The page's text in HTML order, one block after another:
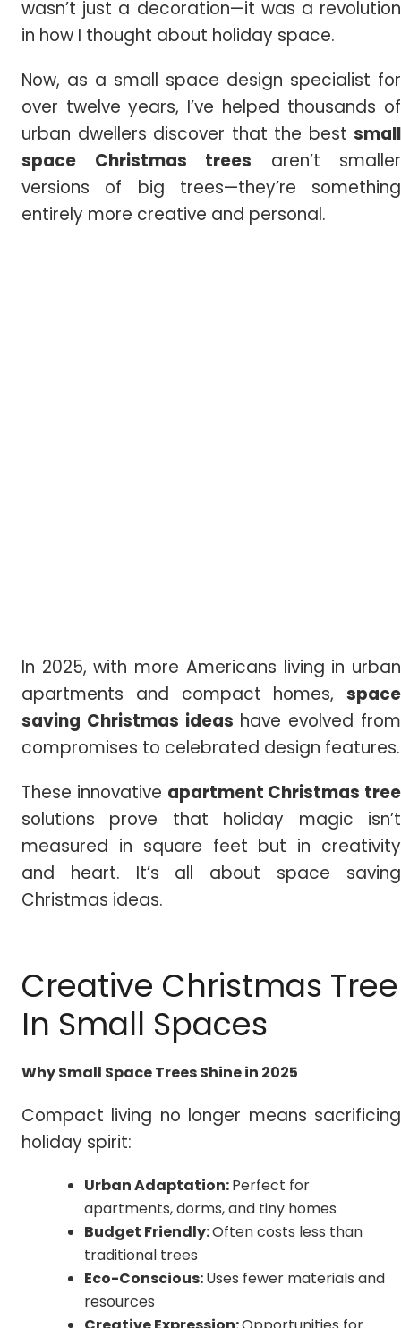
wasn’t just a decoration—it was a revolution
in how I thought about holiday space.
Now, as a small space design specialist for
over twelve years, I’ve helped thousands of
urban dwellers discover that the best small
space Christmas trees aren’t smaller
versions of big trees—they’re something
entirely more creative and personal.
In 2025, with more Americans living in urban
apartments and compact homes, space
saving Christmas ideas have evolved from
compromises to celebrated design features.
These innovative apartment Christmas tree
solutions prove that holiday magic isn’t
measured in square feet but in creativity
and heart. It’s all about space saving
Christmas ideas.
Creative Christmas Tree
In Small Spaces
Why Small Space Trees Shine in 2025
Compact living no longer means sacrificing
holiday spirit:
Urban Adaptation:Perfect for
apartments, dorms, and tiny homes
Budget Friendly:Often costs less than
traditional trees
Eco-Conscious:Uses fewer materials and
resources